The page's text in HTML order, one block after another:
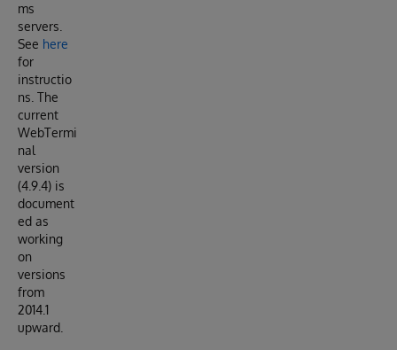
ms
servers.
See here
for
instructio
ns. The
current
WebTermi
nal
version
(4.9.4) is
document
ed as
working
on
versions
from
2014.1
upward.